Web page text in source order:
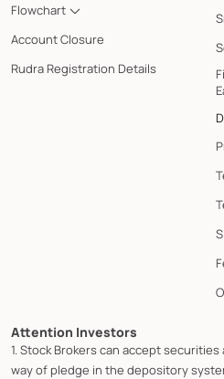
Flowchart
Account Closure
Rudra Registration Details
Attention Investors
1. Stock Brokers can accept
way of pledge in the depository